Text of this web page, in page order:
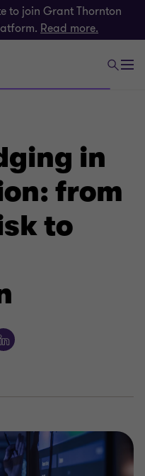
to join Grant Thornton
Read more.
in
from
to